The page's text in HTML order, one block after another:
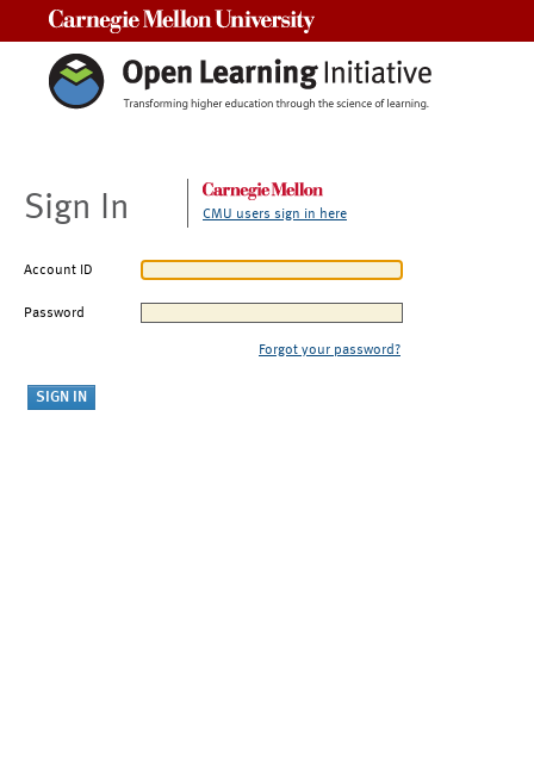
Sign In CMU users sign in here
Account ID
Password
Forgot your password?